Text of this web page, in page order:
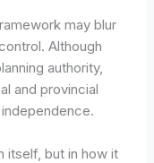
may blur
Although
authority,
and provincial
itself, but in how it